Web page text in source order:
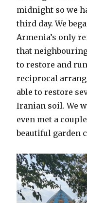
midnight so we
third day. We
Armenia’s only
that
to restore and
reciprocal
able to restore
Iranian soil. We
even met a
beautiful garden